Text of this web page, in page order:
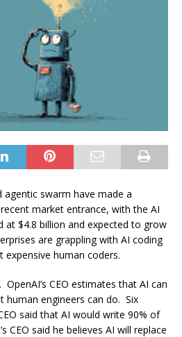
agentic swarm have made a
market entrance, with the AI
at $4.8 billion and expected to grow
are grappling with AI coding
human coders.
OpenAI’s CEO estimates that AI can
human engineers can do. Six
said that AI would write 90% of
CEO said he believes AI will replace